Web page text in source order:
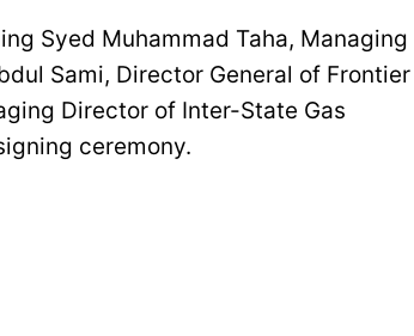
Syed Muhammad Taha, Managing
Sami, Director General of Frontier
Director of Inter-State Gas
ceremony.